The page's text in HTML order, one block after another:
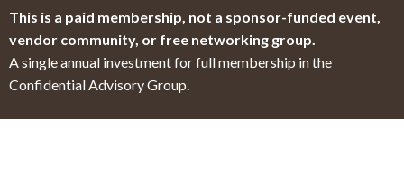
This is a paid membership, not a sponsor-funded event,
vendor community, or free networking group.
A single annual investment for full membership in the
Confidential Advisory Group.